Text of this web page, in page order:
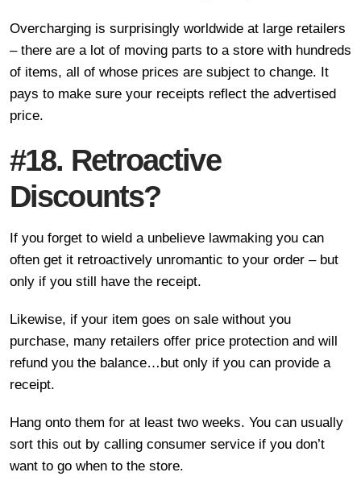
Overcharging is surprisingly worldwide at large retailers
– there are a lot of moving parts to a store with hundreds
of items, all of whose prices are subject to change. It
pays to make sure your receipts reflect the advertised
price.
#18. Retroactive
Discounts?
If you forget to wield a unbelieve lawmaking you can
often get it retroactively unromantic to your order – but
only if you still have the receipt.
Likewise, if your item goes on sale without you
purchase, many retailers offer price protection and will
refund you the balance…but only if you can provide a
receipt.
Hang onto them for at least two weeks. You can usually
sort this out by calling consumer service if you don’t
want to go when to the store.